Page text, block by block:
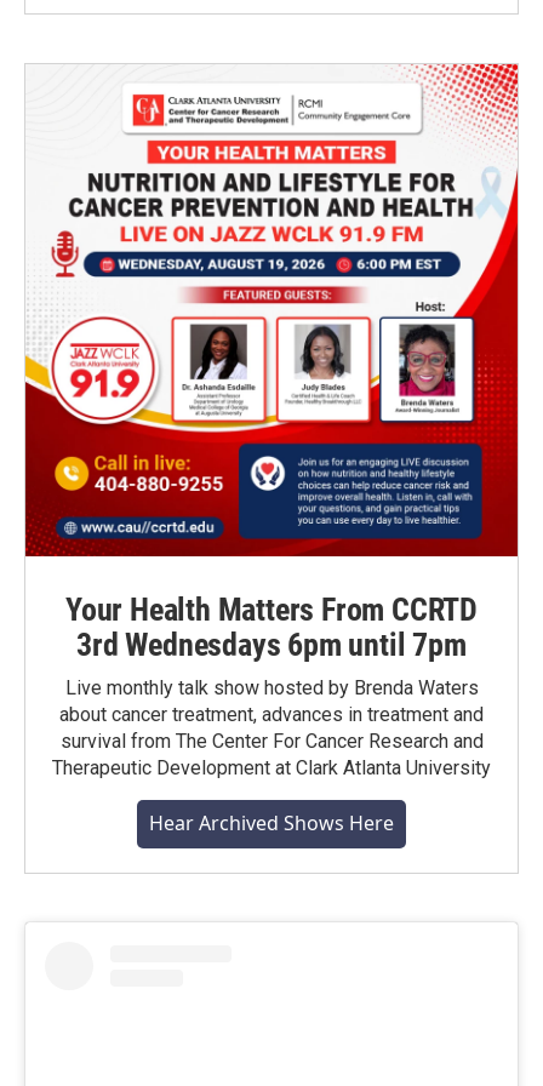
Your Health Matters From CCRTD
3rd Wednesdays 6pm until 7pm
Live monthly talk show hosted by Brenda Waters
about cancer treatment, advances in treatment and
survival from The Center For Cancer Research and
Therapeutic Development at Clark Atlanta University
Hear Archived Shows Here